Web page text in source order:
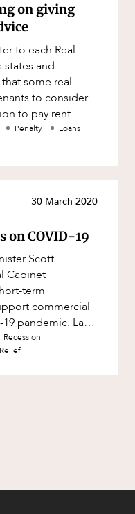
on giving
to each Real
states and
some real
to consider
to pay rent.
Penalty
Loans
30 March 2020
on COVID-19
Scott
Cabinet
term
commercial
pandemic. Last
availabl
Recession
Relief